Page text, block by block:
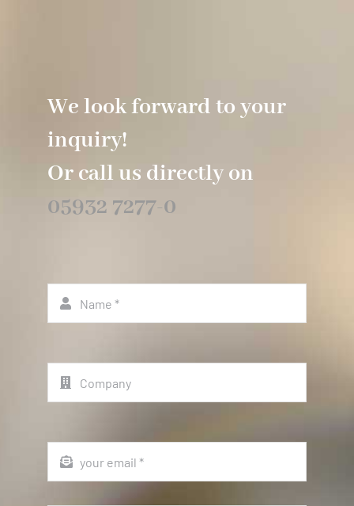
We look forward to your
inquiry!
Or call us directly on
05932 7277-0